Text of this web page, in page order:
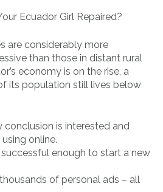
Ecuador Girl Repaired?
are considerably more
than those in distant rural
economy is on the rise, a
its population still lives below
conclusion is interested and
online.
enough to start a new
of personal ads – all